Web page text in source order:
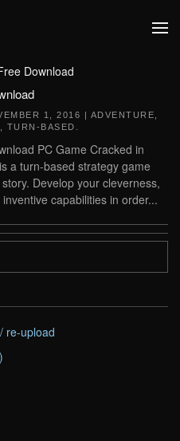
Download
1, 2016 | ADVENTURE
TURN-BASED
PC Game Cracked in
a turn-based strategy game
Develop your cleverness,
capabilities in order...
re-upload